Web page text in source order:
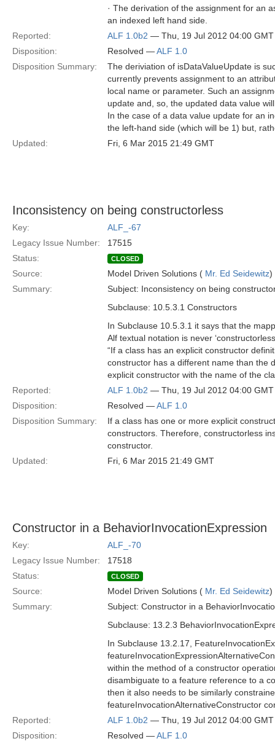
· The derivation of the assignment for an
an indexed left hand side.
Reported:
ALF 1.0b2 — Thu, 19 Jul 2012 04:00 GMT
Disposition:
Resolved —ALF 1.0
Disposition Summary:
The deriviation of isDataValueUpdate is
currently prevents assignment to an
local name or parameter. Such an
update and, so, the updated data value
In the case of a data value update for an
the left-hand side (which will be 1) but,
Updated:
Fri, 6 Mar 2015 21:49 GMT
Inconsistency on being constructorless
Key:
ALF_-67
Legacy Issue Number:
17515
Status:
CLOSED
Source: Model Driven Solutions ( Mr. Ed Seidewitz)
Summary:
Subject: Inconsistency on being
Subclause: 10.5.3.1 Constructors
In Subclause 10.5.3.1 it says that the
Alf textual notation is never
“If a class has an explicit constructor
constructor has a different name than the
explicit constructor with the name of the
Reported:
ALF 1.0b2 — Thu, 19 Jul 2012 04:00 GMT
Disposition:
Resolved —ALF 1.0
Disposition Summary:
If a class has one or more explicit
constructors. Therefore, constructorless
constructor.
Updated:
Fri, 6 Mar 2015 21:49 GMT
Constructor in a BehaviorInvocationExpression
Key:
ALF_-70
Legacy Issue Number:
17518
Status:
CLOSED
Source: Model Driven Solutions ( Mr. Ed Seidewitz)
Summary:
Subject: Constructor in a
Subclause: 13.2.3
In Subclause 13.2.17,
within the method of a constructor
disambiguate to a feature reference to a
then it also needs to be similarly
featureInvocationAlternativeConstructor
Reported:
ALF 1.0b2 — Thu, 19 Jul 2012 04:00 GMT
Disposition:
Resolved —ALF 1.0